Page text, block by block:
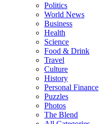
Politics
World News
Business
Health
Science
Food & Drink
Travel
Culture
History
Personal Finance
Puzzles
Photos
The Blend